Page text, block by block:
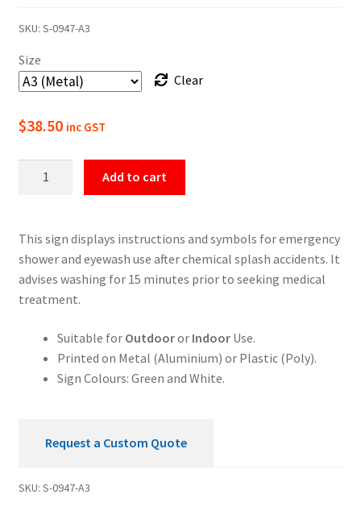
$49.50
SKU: S-0947-A3
Size
Clear
$38.50 inc GST
quantity
Add to cart
This sign displays instructions and symbols for emergency
shower and eyewash use after chemical splash accidents. It
advises washing for 15 minutes prior to seeking medical
treatment.
Suitable for Outdooror IndoorUse.
Printed on Metal (Aluminium) or Plastic (Poly).
Sign Colours: Green and White.
Request a Custom Quote
SKU: S-0947-A3